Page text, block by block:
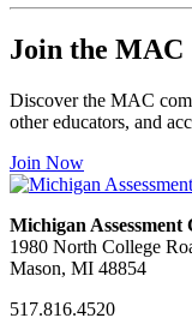
Join the MAC
Discover the MAC
other educators, and
Join Now
Michigan Assessment
1980 North College
Mason, MI 48854
517.816.4520